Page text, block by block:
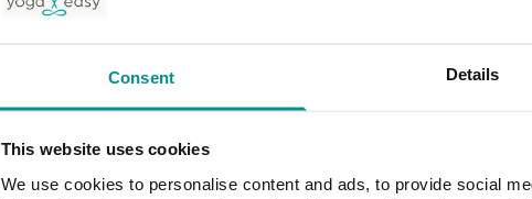
Consent Details
This website uses cookies
We use cookies to personalise content and ads, to provide social